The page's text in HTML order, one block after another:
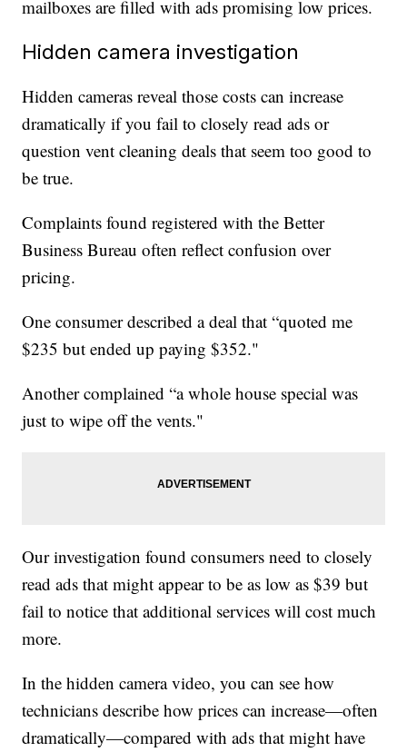
mailboxes are filled with ads promising low prices.
Hidden camera investigation
Hidden cameras reveal those costs can increase
dramatically if you fail to closely read ads or
question vent cleaning deals that seem too good to
be true.
Complaints found registered with the Better
Business Bureau often reflect confusion over
pricing.
One consumer described a deal that “quoted me
$235 but ended up paying $352."
Another complained “a whole house special was
just to wipe off the vents."
Our investigation found consumers need to closely
read ads that might appear to be as low as $39 but
fail to notice that additional services will cost much
more.
In the hidden camera video, you can see how
technicians describe how prices can increase—often
dramatically—compared with ads that might have